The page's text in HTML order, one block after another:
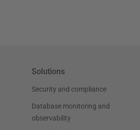
Solutions
Security and compliance
Database monitoring and
observability